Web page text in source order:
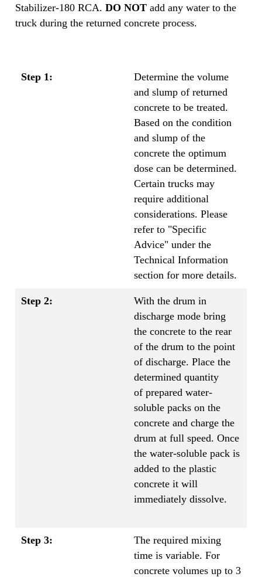
Stabilizer-180 RCA. DO NOT add any water to the
truck during the returned concrete process.
Step 1:
Determine the volume
and slump of returned
concrete to be treated.
Based on the condition
and slump of the
concrete the optimum
dose can be determined.
Certain trucks may
require additional
considerations. Please
refer to "Specific
Advice" under the
Technical Information
section for more details.
Step 2:
With the drum in
discharge mode bring
the concrete to the rear
of the drum to the point
of discharge. Place the
determined quantity
of prepared water-
soluble packs on the
concrete and charge the
drum at full speed. Once
the water-soluble pack is
added to the plastic
concrete it will
immediately dissolve.
Step 3:
The required mixing
time is variable. For
concrete volumes up to 3